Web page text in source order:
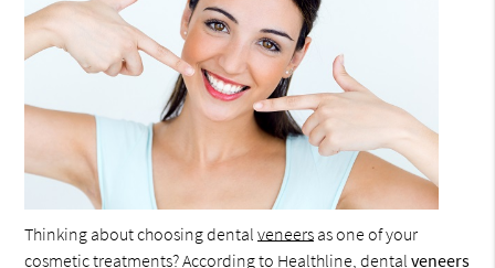
Thinking about choosing dentalveneers as one of your
cosmetic treatments? According to Healthline, dentalveneers